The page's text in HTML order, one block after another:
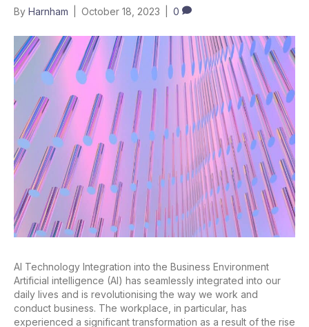
By Harnham October 18, 2023 0
AI Technology Integration into the Business Environment
Artificial intelligence (AI) has seamlessly integrated into our
daily lives and is revolutionising the way we work and
conduct business. The workplace, in particular, has
experienced a significant transformation as a result of the rise